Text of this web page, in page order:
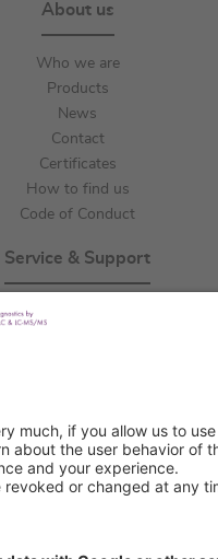
About us
Who we are
Products
News
Contact
Certificates
How to find us
Code of Conduct
Service & Support
Certification